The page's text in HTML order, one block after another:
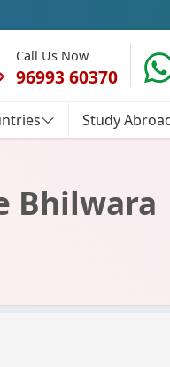
Call Us Now
96993 60370
Study
Bhilwara